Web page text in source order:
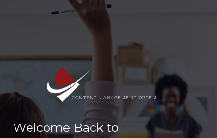
CONTENT MANAGEMENT SYSTEM
Welcome Back to